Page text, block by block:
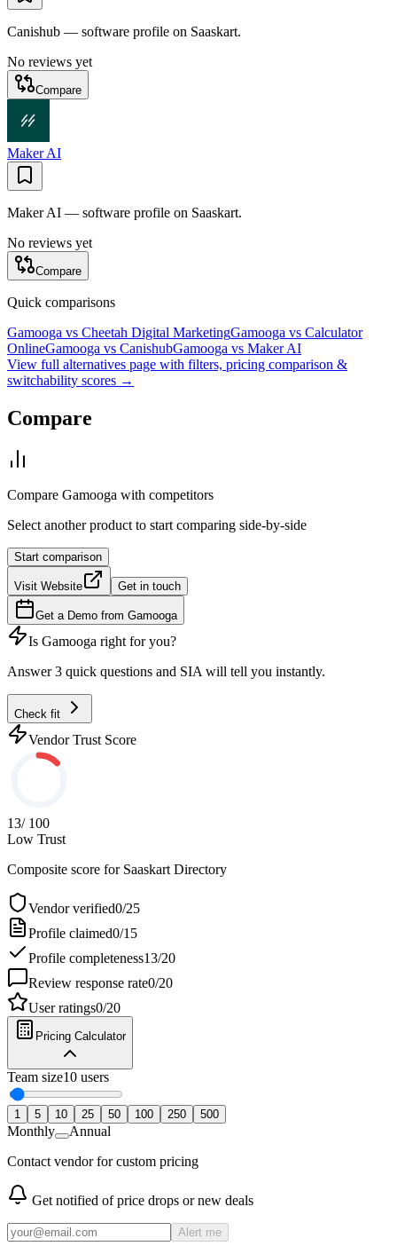
Canishub — software profile on Saaskart.
No reviews yet
Compare
Maker AI
Maker AI — software profile on Saaskart.
No reviews yet
Compare
Quick comparisons
Gamooga vs Cheetah Digital MarketingGamooga vs Calculator
OnlineGamooga vs CanishubGamooga vs Maker AI
View full alternatives page with filters, pricing comparison &
switchability scores →
Compare
Compare Gamooga with competitors
Select another product to start comparing side-by-side
Start comparison
Visit Website Get in touch
Get a Demo from Gamooga
Is Gamooga right for you?
Answer 3 quick questions and SIA will tell you instantly.
Check fit
Vendor Trust Score
13/ 100
Low Trust
Composite score for Saaskart Directory
Vendor verified0/25
Profile claimed0/15
Profile completeness13/20
Review response rate0/20
User ratings0/20
Pricing Calculator
Team size10 users
1 5 10 25 50 100 250 500
Monthly
Annual
Contact vendor for custom pricing
Get notified of price drops or new deals
Alert me